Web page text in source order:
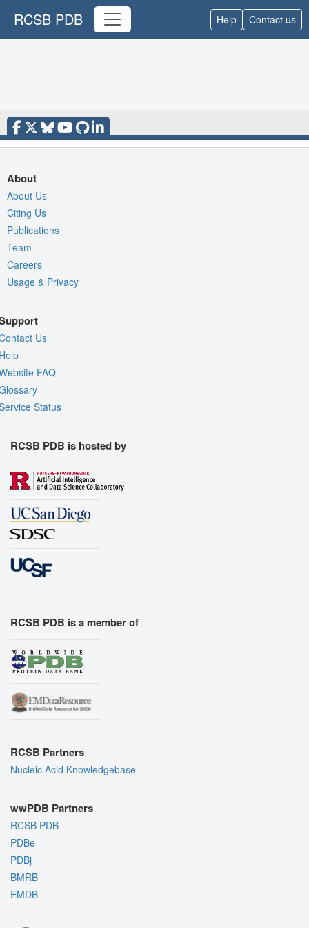
RCSB PDB Help Contact us
About
About Us
Citing Us
Publications
Team
Careers
Usage & Privacy
Us
FAQ
Status
RCSB PDB is hosted by
RCSB PDB is a member of
RCSB Partners
Nucleic Acid Knowledgebase
wwPDB Partners
RCSB PDB
PDBe
PDBj
BMRB
EMDB